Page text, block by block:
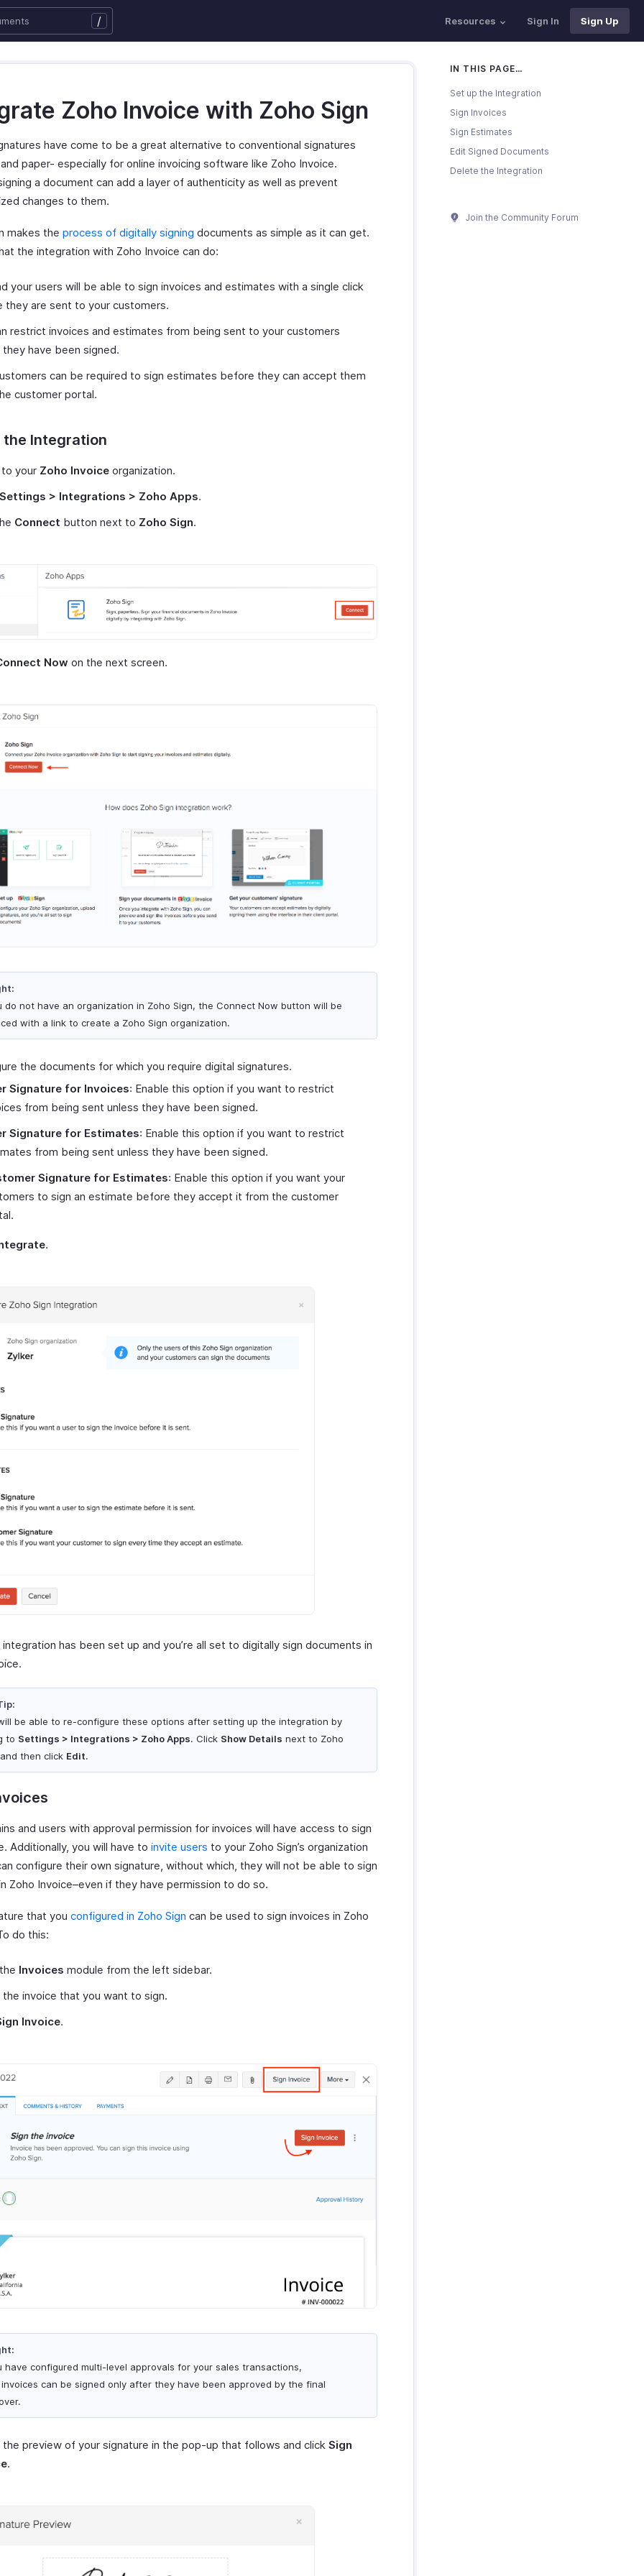
/ Resources Sign In Sign Up
Zoho Invoice with Zoho Sign
have come to be a great alternative to conventional signatures
paper- especially for online invoicing software like Zoho Invoice.
a document can add a layer of authenticity as well as prevent
changes to them.
makes the process of digitally signing documents as simple as it can get.
the integration with Zoho Invoice can do:
your users will be able to sign invoices and estimates with a single click
they are sent to your customers.
restrict invoices and estimates from being sent to your customers
they have been signed.
can be required to sign estimates before they can accept them
customer portal.
the Integration
your Zoho Invoice organization.
Settings > Integrations > Zoho Apps.
Connect button next to Zoho Sign.
Now on the next screen.
do not have an organization in Zoho Sign, the Connect Now button will be
with a link to create a Zoho Sign organization.
the documents for which you require digital signatures.
Signature for Invoices: Enable this option if you want to restrict
from being sent unless they have been signed.
Signature for Estimates: Enable this option if you want to restrict
from being sent unless they have been signed.
Signature for Estimates: Enable this option if you want your
to sign an estimate before they accept it from the customer
.
has been set up and you’re all set to digitally sign documents in
be able to re-configure these options after setting up the integration by
to Settings > Integrations > Zoho Apps. Click Show Details next to Zoho
then click Edit.
and users with approval permission for invoices will have access to sign
Additionally, you will have to invite users to your Zoho Sign’s organization
configure their own signature, without which, they will not be able to sign
Zoho Invoice–even if they have permission to do so.
that you configured in Zoho Sign can be used to sign invoices in Zoho
do this:
Invoices module from the left sidebar.
the invoice that you want to sign.
Invoice.
have configured multi-level approvals for your sales transactions,
can be signed only after they have been approved by the final
the preview of your signature in the pop-up that follows and click Sign
.
IN THIS PAGE…
Set up the Integration
Sign Invoices
Sign Estimates
Edit Signed Documents
Delete the Integration
Join the Community Forum